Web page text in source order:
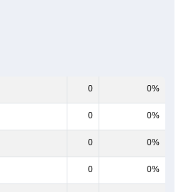
0 0%
0 0%
0 0%
0 0%